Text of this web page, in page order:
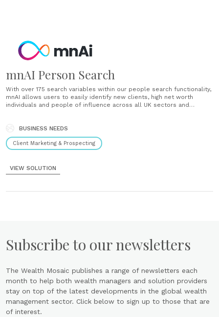
mnAI Person Search
With over 175 search variables within our people search functionality,
mnAI allows users to easily identify new clients, high net worth
individuals and people of influence across all UK sectors and
connections and networks to......
BUSINESS NEEDS
Client Marketing & Prospecting
VIEW SOLUTION
Subscribe to our newsletters
The Wealth Mosaic publishes a range of newsletters each
month to help both wealth managers and solution providers
stay on top of the latest developments in the global wealth
management sector. Click below to sign up to those that are
of interest.